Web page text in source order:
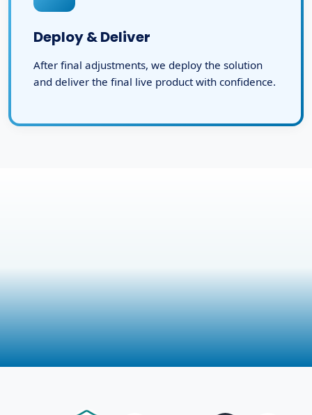
Deploy & Deliver
After final adjustments, we deploy the solution
and deliver the final live product with confidence.